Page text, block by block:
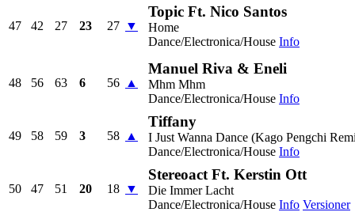
47 42 27 23 27 ▼
Topic Ft. Nico Santos
Home
Dance/Electronica/House Info
48 56 63 6 56 ▲
Manuel Riva & Eneli
Mhm Mhm
Dance/Electronica/House Info
49 58 59 3 58 ▲
Tiffany
I Just Wanna Dance (Kago Pengchi
Dance/Electronica/House Info
50 47 51 20 18 ▼
Stereoact Ft. Kerstin Ott
Die Immer Lacht
Dance/Electronica/House Info Versioner